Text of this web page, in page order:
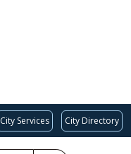
City Services City Directory